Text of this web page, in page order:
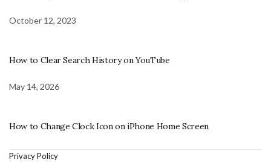
October 12, 2023
How to Clear Search History on YouTube
May 14, 2026
How to Change Clock Icon on iPhone Home Screen
Privacy Policy